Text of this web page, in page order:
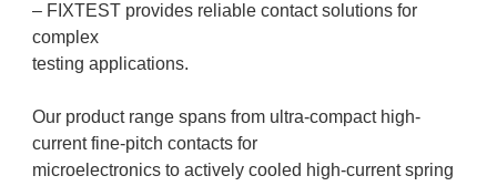
– FIXTEST provides reliable contact solutions for
complex
testing applications.
Our product range spans from ultra-compact high-
current fine-pitch contacts for
microelectronics to actively cooled high-current spring